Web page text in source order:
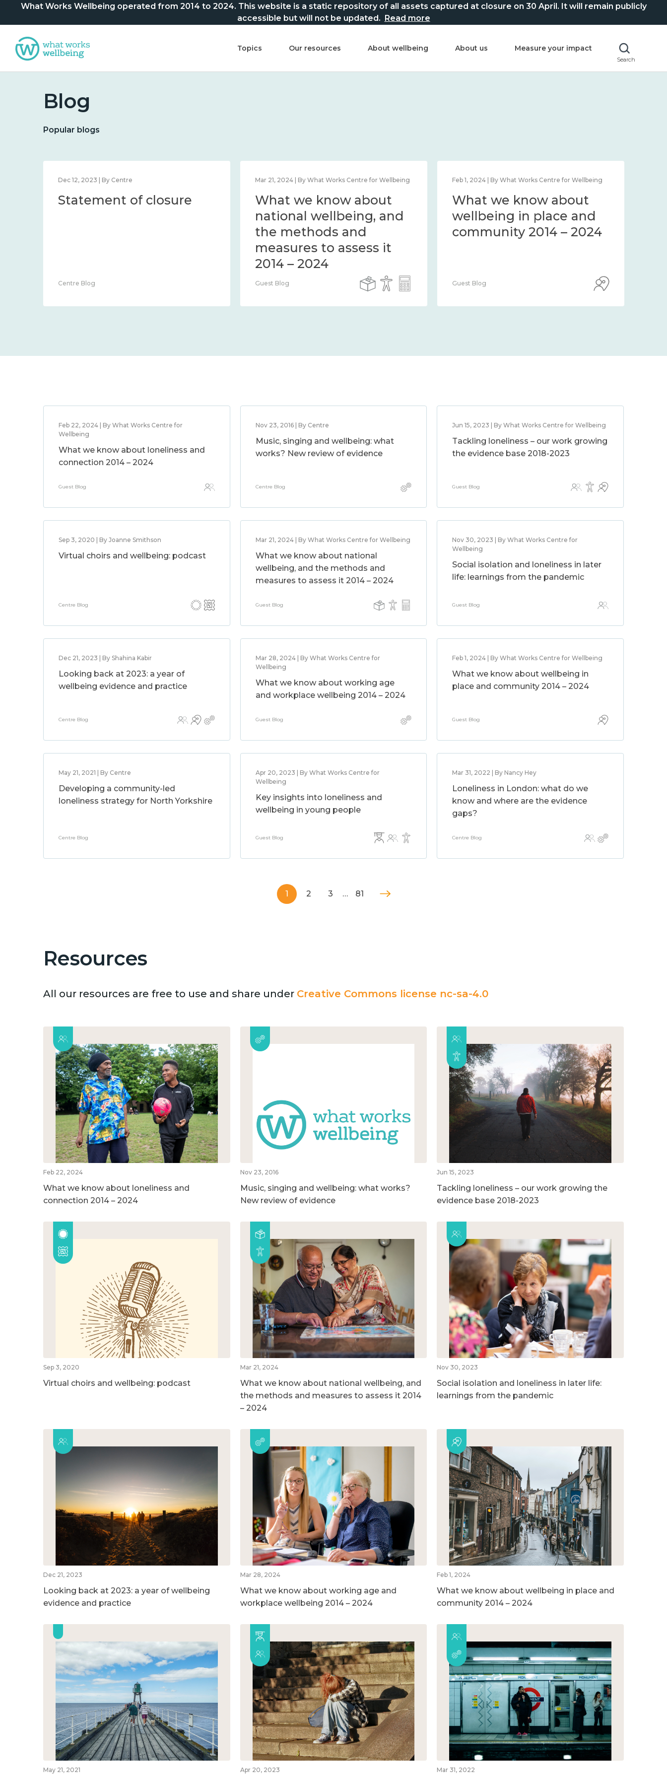
What Works Wellbeing operated from 2014 to 2024. This website is a static repository of all assets captured at closure on 30 April. It will remain publicly
accessible but will not be updated. Read more
Topics Our resources About wellbeing About us Measure your impact
Search
Blog
Popular blogs
Dec 12, 2023 | By Centre
Statement of closure
Centre Blog
Mar 21, 2024 | By What Works Centre for Wellbeing
What we know about
national wellbeing, and
the methods and
measures to assess it
2014 – 2024
Guest Blog
Feb 1, 2024 | By What Works Centre for Wellbeing
What we know about
wellbeing in place and
community 2014 – 2024
Guest Blog
Feb 22, 2024 | By What Works Centre for
Wellbeing
What we know about loneliness and
connection 2014 – 2024
Guest Blog
Nov 23, 2016 | By Centre
Music, singing and wellbeing: what
works? New review of evidence
Centre Blog
Jun 15, 2023 | By What Works Centre for Wellbeing
Tackling loneliness – our work growing
the evidence base 2018-2023
Guest Blog
Sep 3, 2020 | By Joanne Smithson
Virtual choirs and wellbeing: podcast
Centre Blog
Mar 21, 2024 | By What Works Centre for Wellbeing
What we know about national
wellbeing, and the methods and
measures to assess it 2014 – 2024
Guest Blog
Nov 30, 2023 | By What Works Centre for
Wellbeing
Social isolation and loneliness in later
life: learnings from the pandemic
Guest Blog
Dec 21, 2023 | By Shahina Kabir
Looking back at 2023: a year of
wellbeing evidence and practice
Centre Blog
Mar 28, 2024 | By What Works Centre for
Wellbeing
What we know about working age
and workplace wellbeing 2014 – 2024
Guest Blog
Feb 1, 2024 | By What Works Centre for Wellbeing
What we know about wellbeing in
place and community 2014 – 2024
Guest Blog
May 21, 2021 | By Centre
Developing a community-led
loneliness strategy for North Yorkshire
Centre Blog
Apr 20, 2023 | By What Works Centre for
Wellbeing
Key insights into loneliness and
wellbeing in young people
Guest Blog
Mar 31, 2022 | By Nancy Hey
Loneliness in London: what do we
know and where are the evidence
gaps?
Centre Blog
1 2 3 … 81
Resources
All our resources are free to use and share under Creative Commons license nc-sa-4.0
Feb 22, 2024
What we know about loneliness and
connection 2014 – 2024
Nov 23, 2016
Music, singing and wellbeing: what works?
New review of evidence
Jun 15, 2023
Tackling loneliness – our work growing the
evidence base 2018-2023
Sep 3, 2020
Virtual choirs and wellbeing: podcast
Mar 21, 2024
What we know about national wellbeing, and
the methods and measures to assess it 2014
– 2024
Nov 30, 2023
Social isolation and loneliness in later life:
learnings from the pandemic
Dec 21, 2023
Looking back at 2023: a year of wellbeing
evidence and practice
Mar 28, 2024
What we know about working age and
workplace wellbeing 2014 – 2024
Feb 1, 2024
What we know about wellbeing in place and
community 2014 – 2024
May 21, 2021 Apr 20, 2023 Mar 31, 2022